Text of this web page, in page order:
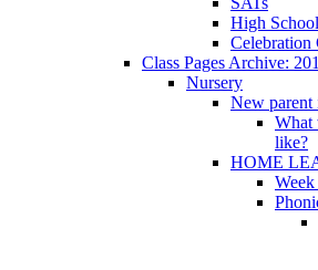
High
Celebration
Class Pages Archive:
Nursery
New parent
What
like?
HOME